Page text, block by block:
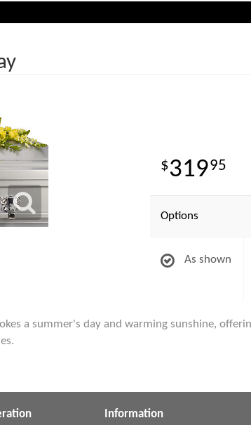
31995
Options
As shown
a summer's day and warming sunshine,
Information